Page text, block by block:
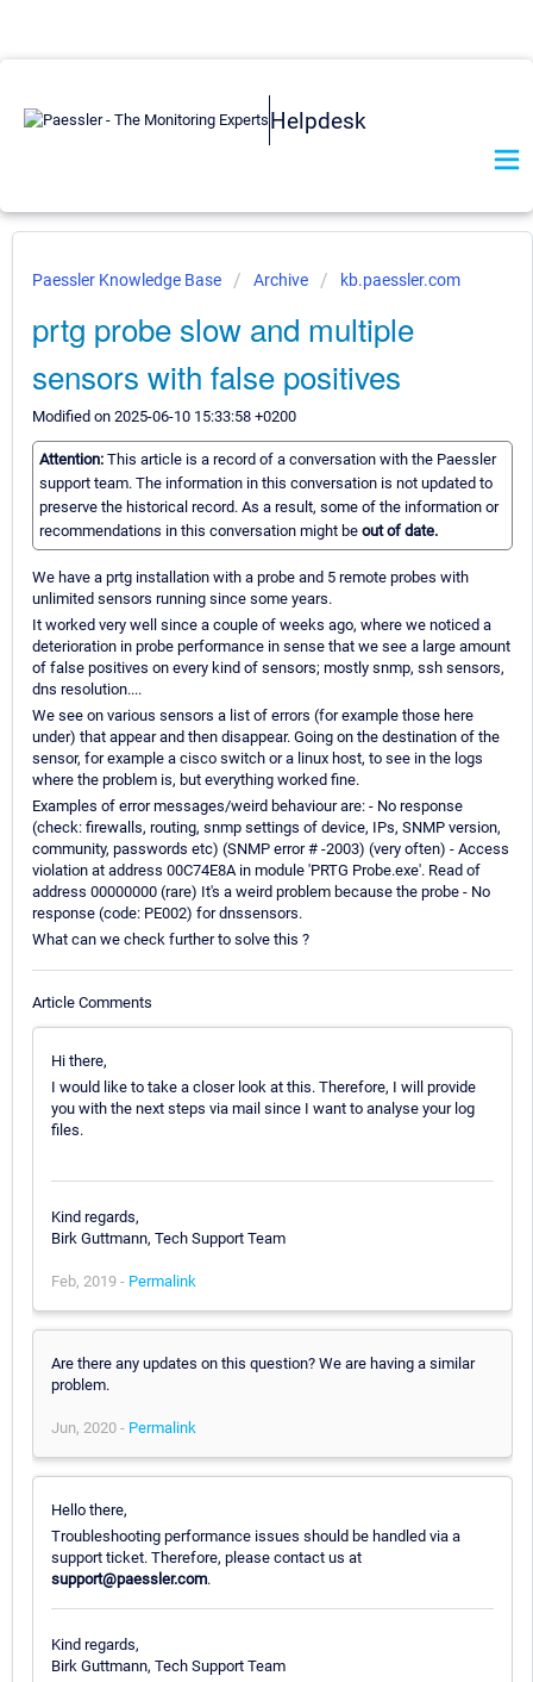
Helpdesk
Paessler Knowledge Base Archive kb.paessler.com
prtg probe slow and multiple
sensors with false positives
Modified on 2025-06-10 15:33:58 +0200
Attention: This article is a record of a conversation with the Paessler
support team. The information in this conversation is not updated to
preserve the historical record. As a result, some of the information or
recommendations in this conversation might be out of date.
We have a prtg installation with a probe and 5 remote probes with
unlimited sensors running since some years.
It worked very well since a couple of weeks ago, where we noticed a
deterioration in probe performance in sense that we see a large amount
of false positives on every kind of sensors; mostly snmp, ssh sensors,
dns resolution....
We see on various sensors a list of errors (for example those here
under) that appear and then disappear. Going on the destination of the
sensor, for example a cisco switch or a linux host, to see in the logs
where the problem is, but everything worked fine.
Examples of error messages/weird behaviour are: - No response
(check: firewalls, routing, snmp settings of device, IPs, SNMP version,
community, passwords etc) (SNMP error # -2003) (very often) - Access
violation at address 00C74E8A in module 'PRTG Probe.exe'. Read of
address 00000000 (rare) It's a weird problem because the probe - No
response (code: PE002) for dnssensors.
What can we check further to solve this ?
Article Comments
Hi there,
I would like to take a closer look at this. Therefore, I will provide
you with the next steps via mail since I want to analyse your log
files.
Kind regards,
Birk Guttmann, Tech Support Team
Feb, 2019 - Permalink
Are there any updates on this question? We are having a similar
problem.
Jun, 2020 - Permalink
Hello there,
Troubleshooting performance issues should be handled via a
support ticket. Therefore, please contact us at
support@paessler.com.
Kind regards,
Birk Guttmann, Tech Support Team